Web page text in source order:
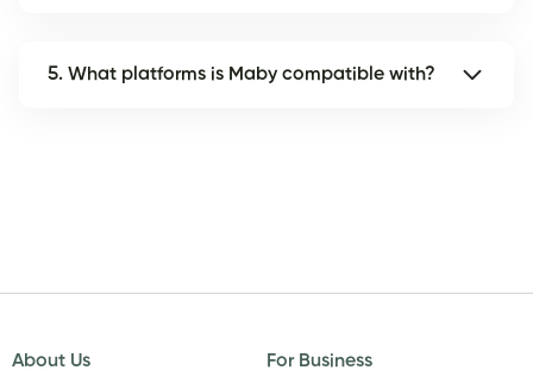
5. What platforms is Maby compatible with?
About Us For Business